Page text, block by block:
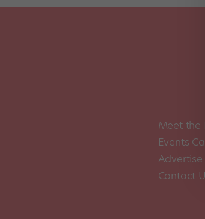
Meet the
Events
Advertise
Contact